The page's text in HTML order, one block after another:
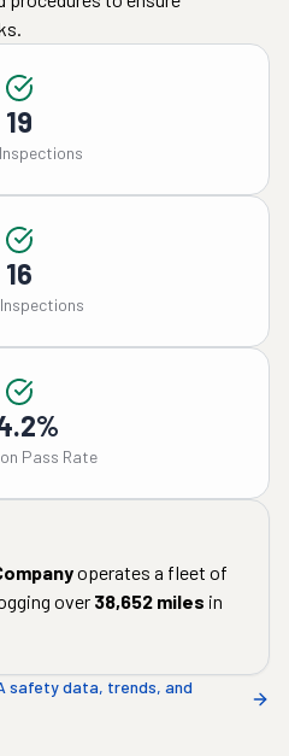
19
16
Pass Rate
operates a fleet of
over 38,652 miles in
safety data, trends, and